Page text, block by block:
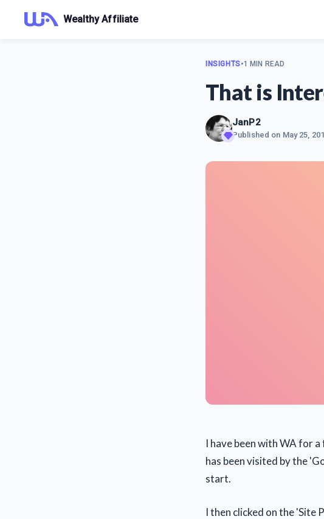
Wealthy Affiliate
INSIGHTS•1 MIN READ
That is
JanP2
Published on May 25,
I have been with WA for
has been visited by the
start.
I then clicked on the 'Site